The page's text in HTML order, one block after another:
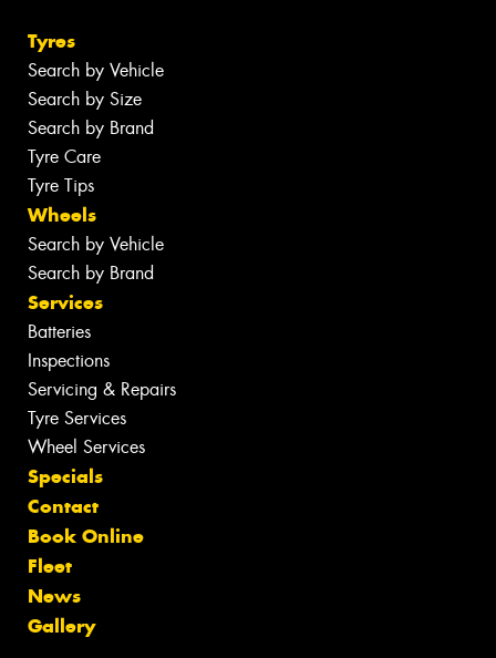
Tyres
Search by Vehicle
Search by Size
Search by Brand
Tyre Care
Tyre Tips
Wheels
Search by Vehicle
Search by Brand
Services
Batteries
Inspections
Servicing & Repairs
Tyre Services
Wheel Services
Specials
Contact
Book Online
Fleet
News
Gallery